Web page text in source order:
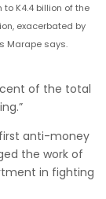
K4.4 billion of the
exacerbated by
Marape says.
of the total
anti-money
the work of
in fighting